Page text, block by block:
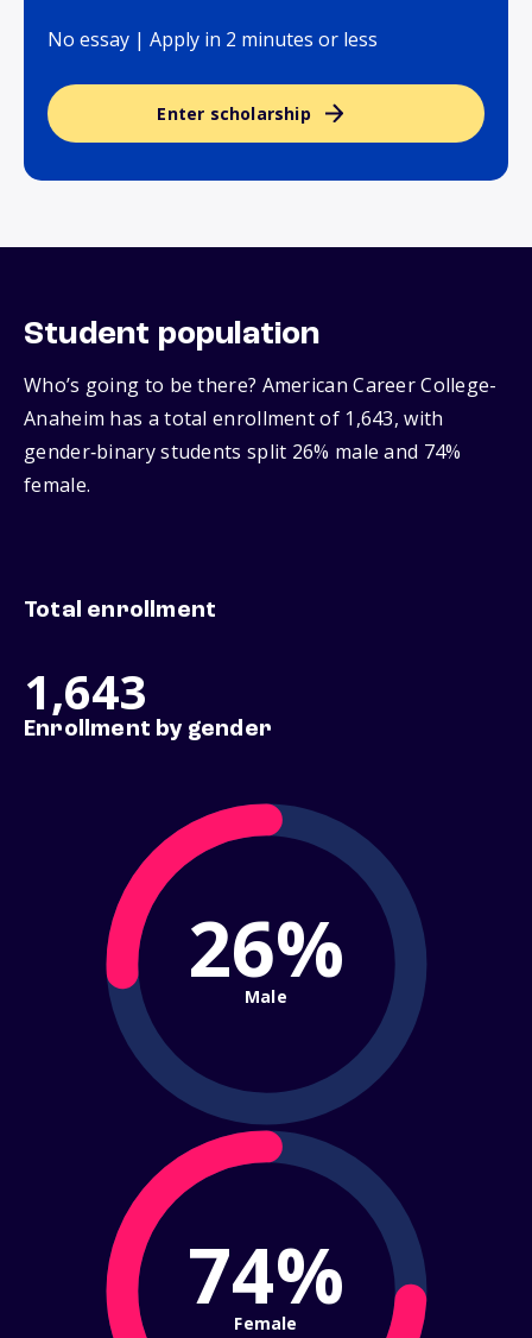
No essay | Apply in 2 minutes or less
Enter scholarship
Student population
Who’s going to be there? American Career College-
Anaheim has a total enrollment of 1,643, with
gender‑binary students split 26% male and 74%
female.
Total enrollment
1,643
Enrollment by gender
26%
Male
74%
Female